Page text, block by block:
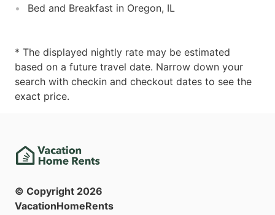
Bed and Breakfast in Oregon, IL
* The displayed nightly rate may be estimated
based on a future travel date. Narrow down your
search with checkin and checkout dates to see the
exact price.
© Copyright 2026
VacationHomeRents